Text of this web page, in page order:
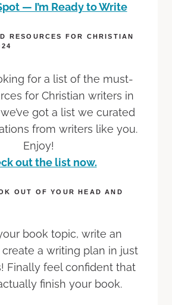
— I’m Ready to Write
RESOURCES FOR CHRISTIAN
for a list of the must-
for Christian writers in
got a list we curated
from writers like you.
Enjoy!
out the list now.
OUT OF YOUR HEAD AND
book topic, write an
a writing plan in just
Finally feel confident that
finish your book.